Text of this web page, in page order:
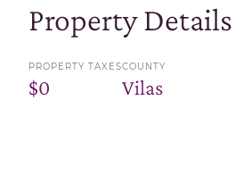
Property Details
PROPERTY TAXES
$0
COUNTY
Vilas